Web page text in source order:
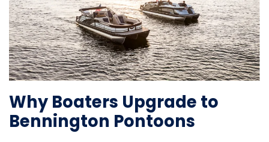
Why Boaters Upgrade to
Bennington Pontoons